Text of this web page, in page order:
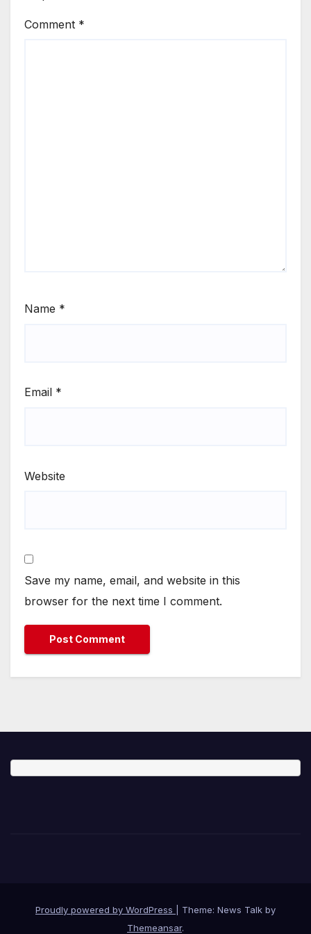
Comment *
Name *
Email *
Website
Save my name, email, and website in this
browser for the next time I comment.
Proudly powered by WordPress
Theme: News Talk by
Themeansar.